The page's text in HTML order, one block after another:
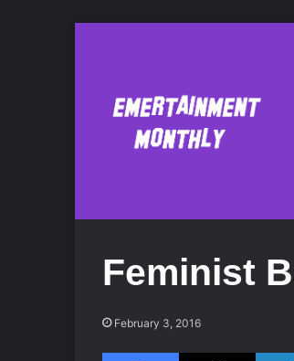
Feminist
February 3, 2016
Facebook X